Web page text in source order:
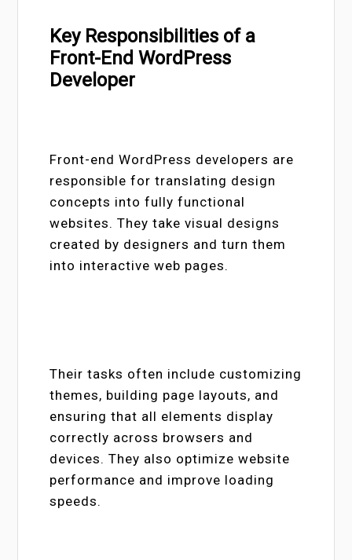
Key Responsibilities of a
Front-End WordPress
Developer
Front-end WordPress developers are
responsible for translating design
concepts into fully functional
websites. They take visual designs
created by designers and turn them
into interactive web pages.
Their tasks often include customizing
themes, building page layouts, and
ensuring that all elements display
correctly across browsers and
devices. They also optimize website
performance and improve loading
speeds.